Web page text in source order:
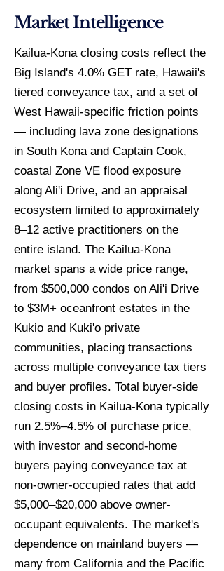
Market Intelligence
Kailua-Kona closing costs reflect the
Big Island's 4.0% GET rate, Hawaii's
tiered conveyance tax, and a set of
West Hawaii-specific friction points
— including lava zone designations
in South Kona and Captain Cook,
coastal Zone VE flood exposure
along Ali'i Drive, and an appraisal
ecosystem limited to approximately
8–12 active practitioners on the
entire island. The Kailua-Kona
market spans a wide price range,
from $500,000 condos on Ali'i Drive
to $3M+ oceanfront estates in the
Kukio and Kuki'o private
communities, placing transactions
across multiple conveyance tax tiers
and buyer profiles. Total buyer-side
closing costs in Kailua-Kona typically
run 2.5%–4.5% of purchase price,
with investor and second-home
buyers paying conveyance tax at
non-owner-occupied rates that add
$5,000–$20,000 above owner-
occupant equivalents. The market's
dependence on mainland buyers —
many from California and the Pacific